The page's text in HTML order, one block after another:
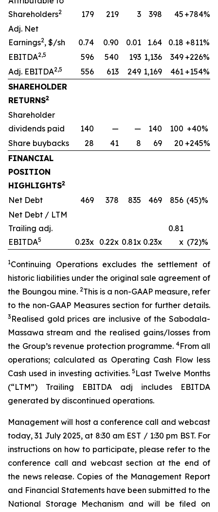
Shareholders2 179 219 3 398 45 +784%
Adj. Net
Earnings2, $/sh 0.74 0.90 0.01 1.64 0.18 +811%
EBITDA2,5 596 540 193 1,136 349 +226%
Adj. EBITDA2,5 556 613 249 1,169 461 +154%
SHAREHOLDER
RETURNS2
Shareholder
dividends paid
140 — — 140 100 +40%
Share buybacks
28 41 8 69 20 +245%
FINANCIAL
POSITION
HIGHLIGHTS2
Net Debt 469 378 835 469 856 (45)%
Net Debt / LTM
Trailing adj.
EBITDA5 0.23x 0.22x 0.81x 0.23x
0.81
x (72)%
1Continuing Operations excludes the settlement of
historic liabilities under the original sale agreement of
the Boungou mine. 2This is a non-GAAP measure, refer
to the non-GAAP Measures section for further details.
3 Realised gold prices are inclusive of the Sabodala-
Massawa stream and the realised gains/losses from
the Group’s revenue protection programme. 4From all
operations; calculated as Operating Cash Flow less
Cash used in investing activities. 5 Last Twelve Months
(“LTM”) Trailing EBITDA adj includes EBITDA
generated by discontinued operations.
Management will host a conference call and webcast
today, 31 July 2025, at 8:30 am EST / 1:30 pm BST. For
instructions on how to participate, please refer to the
conference call and webcast section at the end of
the news release. Copies of the Management Report
and Financial Statements have been submitted to the
National Storage Mechanism and will be filed on